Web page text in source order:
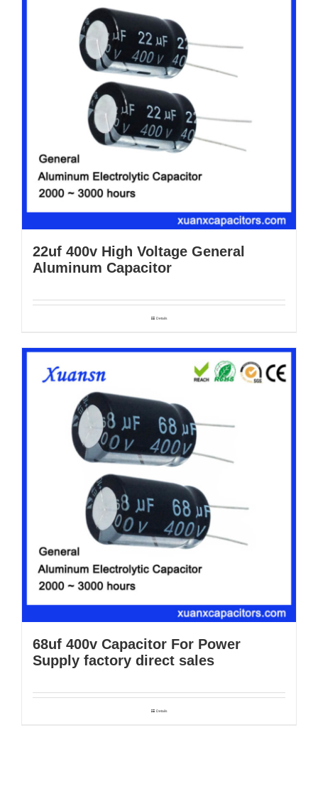
22uf 400v High Voltage General
Aluminum Capacitor
Details
68uf 400v Capacitor For Power
Supply factory direct sales
Details